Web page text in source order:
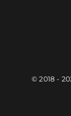
© 2018 -